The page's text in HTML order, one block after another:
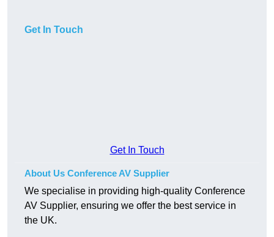
Get In Touch
Get In Touch
About Us Conference AV Supplier
We specialise in providing high-quality Conference
AV Supplier, ensuring we offer the best service in
the UK.